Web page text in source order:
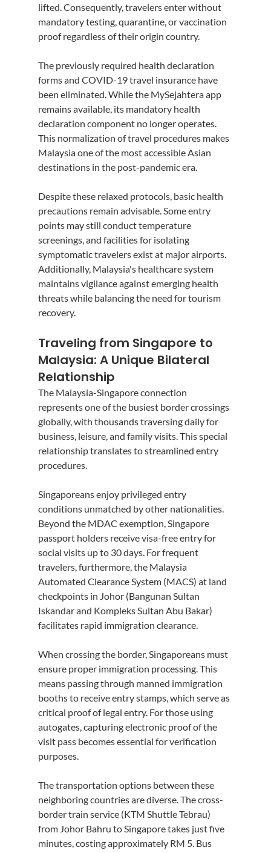
lifted. Consequently, travelers enter without
mandatory testing, quarantine, or vaccination
proof regardless of their origin country.
The previously required health declaration
forms and COVID-19 travel insurance have
been eliminated. While the MySejahtera app
remains available, its mandatory health
declaration component no longer operates.
This normalization of travel procedures makes
Malaysia one of the most accessible Asian
destinations in the post-pandemic era.
Despite these relaxed protocols, basic health
precautions remain advisable. Some entry
points may still conduct temperature
screenings, and facilities for isolating
symptomatic travelers exist at major airports.
Additionally, Malaysia's healthcare system
maintains vigilance against emerging health
threats while balancing the need for tourism
recovery.
Traveling from Singapore to
Malaysia: A Unique Bilateral
Relationship
The Malaysia-Singapore connection
represents one of the busiest border crossings
globally, with thousands traversing daily for
business, leisure, and family visits. This special
relationship translates to streamlined entry
procedures.
Singaporeans enjoy privileged entry
conditions unmatched by other nationalities.
Beyond the MDAC exemption, Singapore
passport holders receive visa-free entry for
social visits up to 30 days. For frequent
travelers, furthermore, the Malaysia
Automated Clearance System (MACS) at land
checkpoints in Johor (Bangunan Sultan
Iskandar and Kompleks Sultan Abu Bakar)
facilitates rapid immigration clearance.
When crossing the border, Singaporeans must
ensure proper immigration processing. This
means passing through manned immigration
booths to receive entry stamps, which serve as
critical proof of legal entry. For those using
autogates, capturing electronic proof of the
visit pass becomes essential for verification
purposes.
The transportation options between these
neighboring countries are diverse. The cross-
border train service (KTM Shuttle Tebrau)
from Johor Bahru to Singapore takes just five
minutes, costing approximately RM 5. Bus